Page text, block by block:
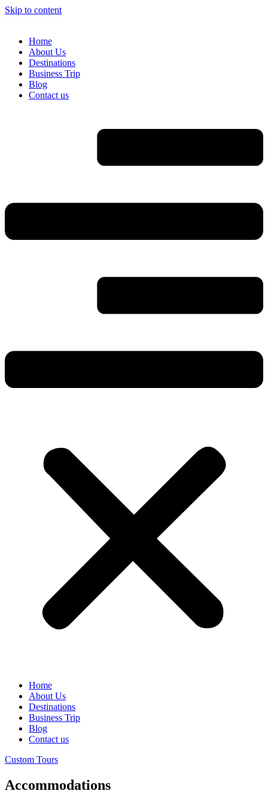
Skip to content
Home
About Us
Destinations
Business Trip
Blog
Contact us
Home
About Us
Destinations
Business Trip
Blog
Contact us
Custom Tours
Accommodations